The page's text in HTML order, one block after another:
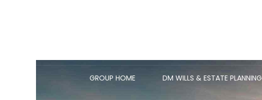
GROUP HOME DM WILLS & ESTATE PLANNING